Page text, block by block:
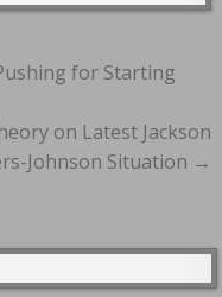
for Starting
on Latest Jackson
Johnson Situation →